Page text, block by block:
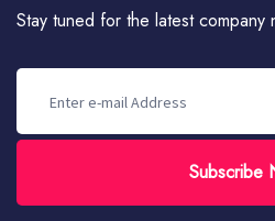
Stay tuned for the latest company
Subscribe